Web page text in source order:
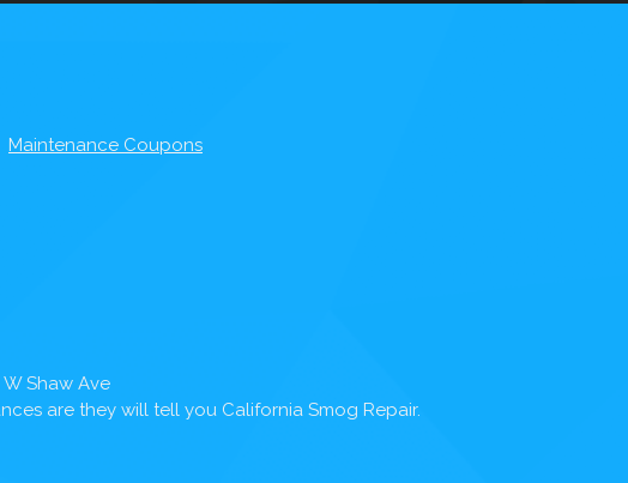
Maintenance Coupons
Shaw Ave
are they will tell you California Smog Repair.